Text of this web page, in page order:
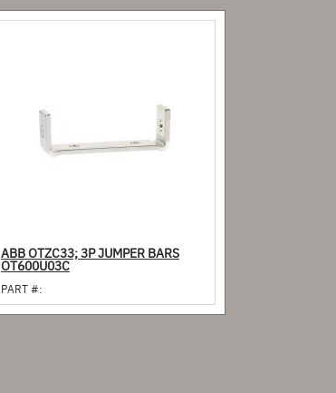
ABB OTZC33; 3P JUMPER BARS
OT600U03C
PART #: